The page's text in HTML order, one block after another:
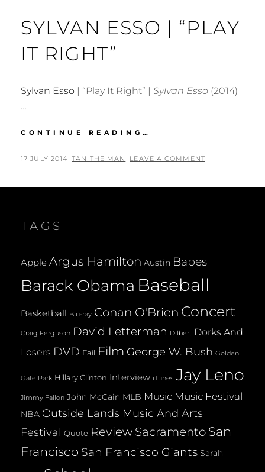
SYLVAN ESSO | “PLAY
IT RIGHT”
Sylvan Esso | “Play It Right” | Sylvan Esso (2014)
…
CONTINUE READING…
|
POSTED
17 JULY 2014 BY
TAN THE MAN LEAVE A COMMENT
TAGS
Apple Argus Hamilton Austin Babes
Barack Obama Baseball
Basketball Blu-ray Conan O'Brien Concert
Craig Ferguson David Letterman Dilbert Dorks And
Losers DVD Fail Film George W. Bush Golden
Gate Park Hillary Clinton Interview iTunes Jay Leno
Jimmy Fallon John McCain MLB Music Music Festival
NBA Outside Lands Music And Arts
Festival Quote Review Sacramento San
Francisco San Francisco Giants Sarah